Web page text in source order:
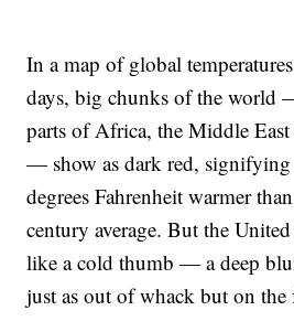
In a map of global
days, big chunks of the world
parts of Africa, the Middle
— show as dark red, signifying
degrees Fahrenheit warmer
century average. But the
like a cold thumb — a deep
just as out of whack but on